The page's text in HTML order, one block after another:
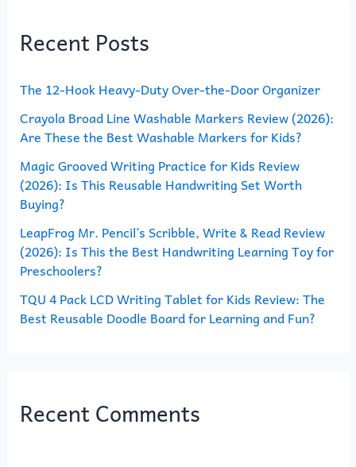
c
f
o
r
:
Recent Posts
The 12-Hook Heavy-Duty Over-the-Door Organizer
Crayola Broad Line Washable Markers Review (2026):
Are These the Best Washable Markers for Kids?
Magic Grooved Writing Practice for Kids Review
(2026): Is This Reusable Handwriting Set Worth
Buying?
LeapFrog Mr. Pencil’s Scribble, Write & Read Review
(2026): Is This the Best Handwriting Learning Toy for
Preschoolers?
TQU 4 Pack LCD Writing Tablet for Kids Review: The
Best Reusable Doodle Board for Learning and Fun?
Recent Comments